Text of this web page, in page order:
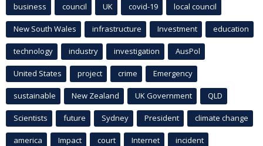
business council UK covid-19 local council
New South Wales infrastructure Investment education
technology industry investigation AusPol
United States project crime Emergency
sustainable New Zealand UK Government QLD
Scientists future Sydney President climate change
america Impact court Internet incident